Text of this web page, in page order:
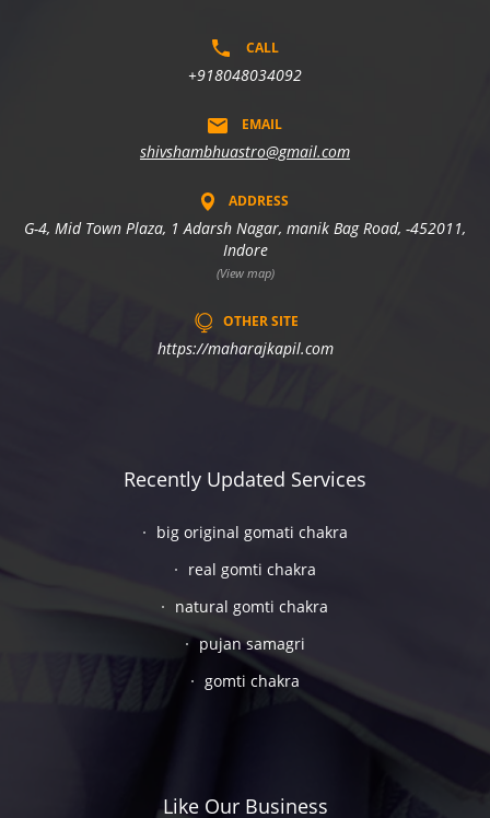
CALL
+918048034092
EMAIL
shivshambhuastro@gmail.com
ADDRESS
G-4, Mid Town Plaza, 1 Adarsh Nagar, manik Bag Road, -452011,
Indore
(View map)
OTHER SITE
https://maharajkapil.com
Recently Updated Services
big original gomati chakra
real gomti chakra
natural gomti chakra
pujan samagri
gomti chakra
Like Our Business